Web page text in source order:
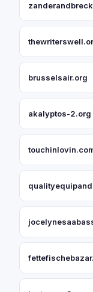
brusselsair.org
akalyptos-2.org